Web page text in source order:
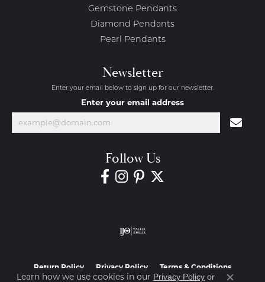
Gemstone Pendants
Diamond Pendants
Pearl Pendants
Newsletter
Enter your email below to sign up for our newsletter.
Enter your email address
Follow Us
Return Policy Privacy Policy Terms & Conditions
Learn how we use cookies in our Privacy Policy or